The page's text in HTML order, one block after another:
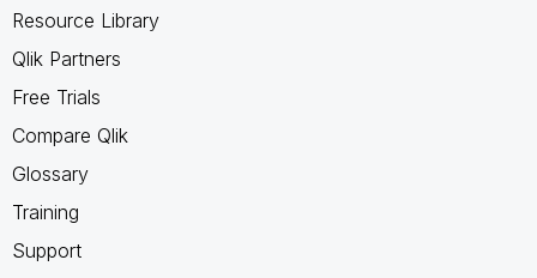
Resource Library
Qlik Partners
Free Trials
Compare Qlik
Glossary
Training
Support